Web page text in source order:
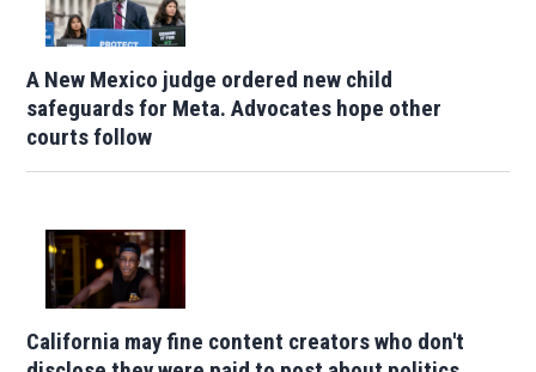
A New Mexico judge ordered new child
safeguards for Meta. Advocates hope other
courts follow
California may fine content creators who don't